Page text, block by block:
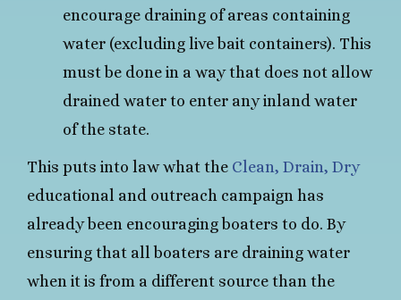
encourage draining of areas containing
water (excluding live bait containers). This
must be done in a way that does not allow
drained water to enter any inland water
of the state.
This puts into law what the Clean, Drain, Dry
educational and outreach campaign has
already been encouraging boaters to do. By
ensuring that all boaters are draining water
when it is from a different source than the